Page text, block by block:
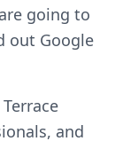
going to
out Google
and